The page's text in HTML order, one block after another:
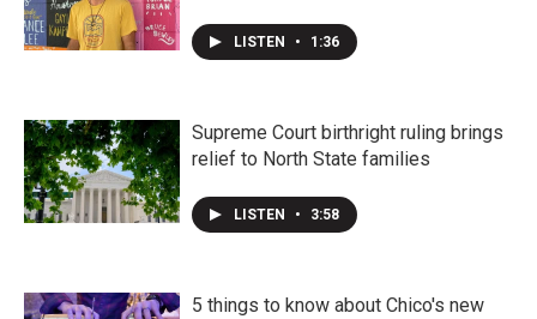
LISTEN • 1:36
Supreme Court birthright ruling brings
relief to North State families
LISTEN • 3:58
5 things to know about Chico's new